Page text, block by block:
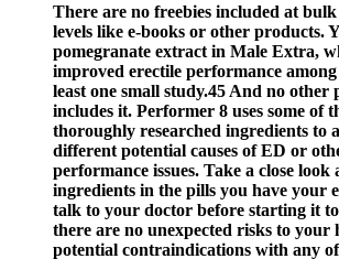
There are no freebies included at
levels like e-books or other products.
pomegranate extract in Male Extra,
improved erectile performance
least one small study.45 And no other
includes it. Performer 8 uses some of
thoroughly researched ingredients to
different potential causes of ED or
performance issues. Take a close look
ingredients in the pills you have your
talk to your doctor before starting it
there are no unexpected risks to your
potential contraindications with any